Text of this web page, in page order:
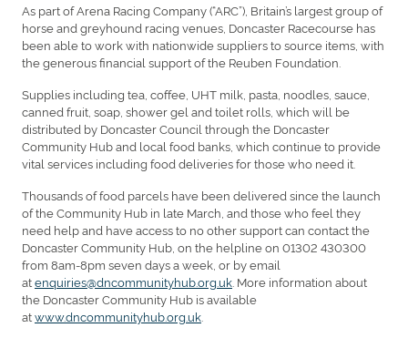
As part of Arena Racing Company (“ARC”), Britain’s largest group of
horse and greyhound racing venues, Doncaster Racecourse has
been able to work with nationwide suppliers to source items, with
the generous financial support of the Reuben Foundation.
Supplies including tea, coffee, UHT milk, pasta, noodles, sauce,
canned fruit, soap, shower gel and toilet rolls, which will be
distributed by Doncaster Council through the Doncaster
Community Hub and local food banks, which continue to provide
vital services including food deliveries for those who need it.
Thousands of food parcels have been delivered since the launch
of the Community Hub in late March, and those who feel they
need help and have access to no other support can contact the
Doncaster Community Hub, on the helpline on 01302 430300
from 8am-8pm seven days a week, or by email
atenquiries@dncommunityhub.org.uk . More information about
the Doncaster Community Hub is available
atwww.dncommunityhub.org.uk